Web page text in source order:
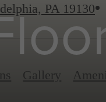
PA 19130
Gallery